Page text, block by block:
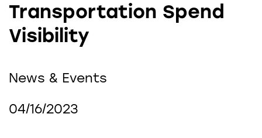
Transportation Spend
Visibility
News & Events
04/16/2023